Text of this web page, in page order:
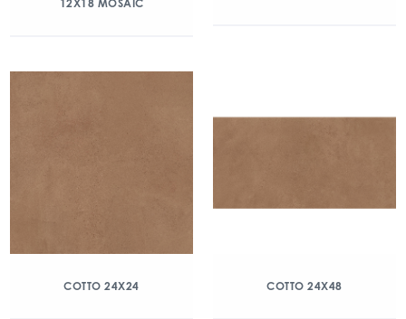
12X18 MOSAIC
COTTO 24X24 COTTO 24X48